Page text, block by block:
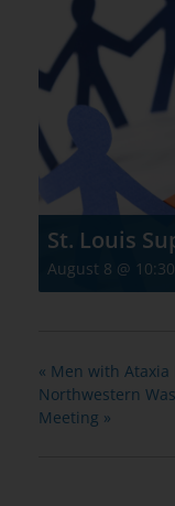
St. Louis
August 8 @
« Men with
Northwestern
Meeting »